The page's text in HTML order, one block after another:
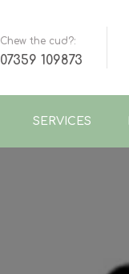
Chew the cud?:
07359 109873
SERVICES